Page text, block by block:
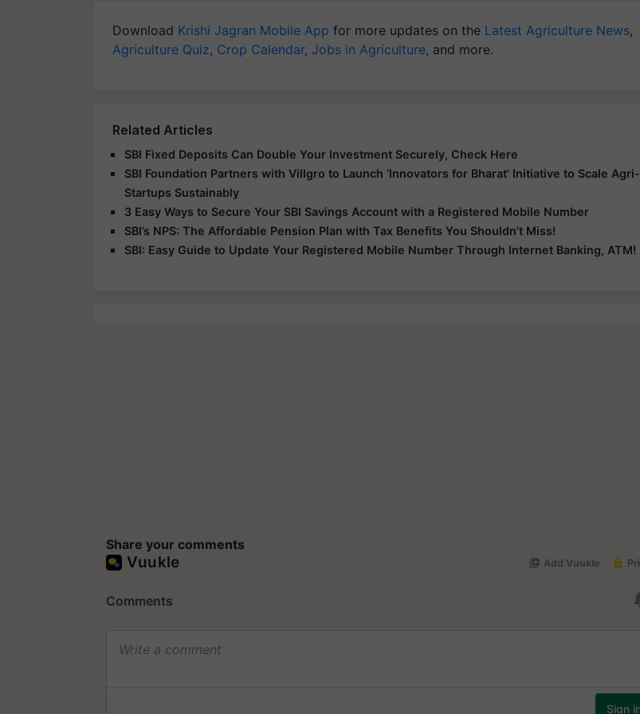
Download Krishi Jagran Mobile App for more updates on the Latest Agriculture News,
Agriculture Quiz, Crop Calendar, Jobs in Agriculture, and more.
Related Articles
SBI Fixed Deposits Can Double Your Investment Securely, Check Here
SBI Foundation Partners with Villgro to Launch ‘Innovators for Bharat' Initiative to Scale Agri-
Startups Sustainably
3 Easy Ways to Secure Your SBI Savings Account with a Registered Mobile Number
SBI’s NPS: The Affordable Pension Plan with Tax Benefits You Shouldn’t Miss!
SBI: Easy Guide to Update Your Registered Mobile Number Through Internet Banking, ATM!
Share your comments